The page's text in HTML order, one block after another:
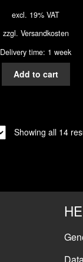
excl. 19% VAT
zzgl. Versandkosten
Delivery time: 1 week
Add to cart
Showing all 14